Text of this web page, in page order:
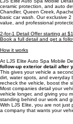
tier mobile car detailing Gold
cleans to advanced ceramic
master-class precision.
keep your investment
LJS Elite mobile detailing, auto
LJS Elite Auto Spa Mobile
Chandler, Queen Creek,
value, and professional
2-for-1 Detail Offer starting at
Book a full detail and get a
How it works
At LJS Elite Auto Spa Mobile
follow-up exterior detail after
This gives your vehicle a